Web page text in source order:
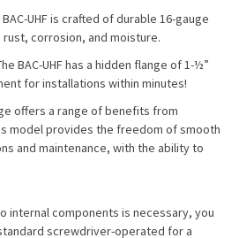
BAC-UHF is crafted of durable 16-gauge
corrosion, and moisture.
BAC-UHF has a hidden flange of 1-½”
for installations within minutes!
offers a range of benefits from
model provides the freedom of smooth
and maintenance, with the ability to
internal components is necessary, you
screwdriver-operated for a